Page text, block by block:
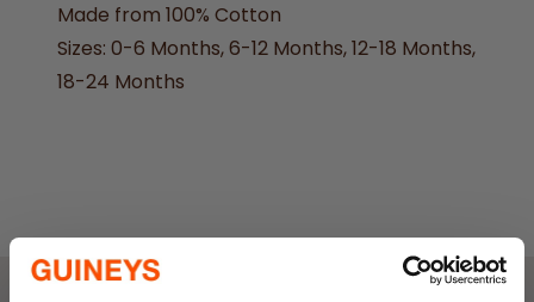
Made from 100% Cotton
Sizes: 0-6 Months, 6-12 Months, 12-18 Months,
18-24 Months